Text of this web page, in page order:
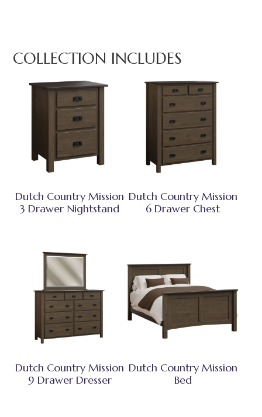
COLLECTION INCLUDES
Dutch Country Mission
3 Drawer Nightstand
Dutch Country Mission
6 Drawer Chest
Dutch Country Mission
9 Drawer Dresser
Dutch Country Mission
Bed